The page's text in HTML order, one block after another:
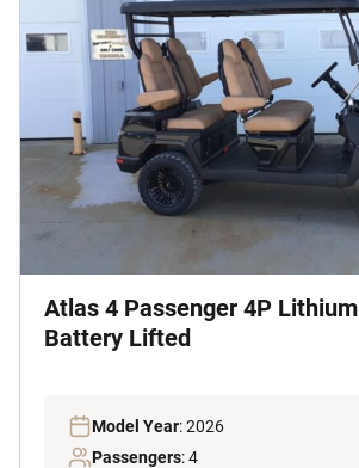
Atlas 4 Passenger 4P Lithium
Battery Lifted
Model Year: 2026
Passengers: 4